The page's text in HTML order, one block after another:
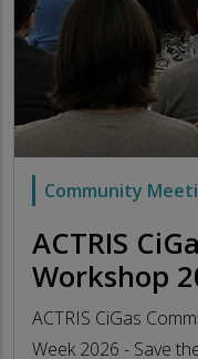
Community
ACTRIS
Workshop
ACTRIS CiGas
Week 2026 - Save